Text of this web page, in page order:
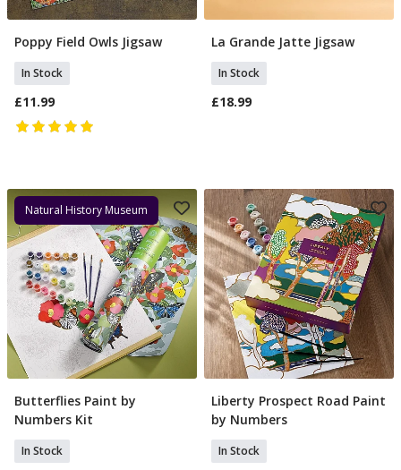
Add To Basket
Poppy Field Owls Jigsaw
In Stock
£11.99
Add To Basket
La Grande Jatte Jigsaw
In Stock
£18.99
Natural History Museum
Add To Basket
Butterflies Paint by
Numbers Kit
In Stock
Add To Basket
Liberty Prospect Road Paint
by Numbers
In Stock